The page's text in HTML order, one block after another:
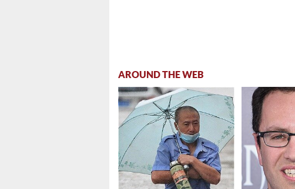
AROUND THE WEB